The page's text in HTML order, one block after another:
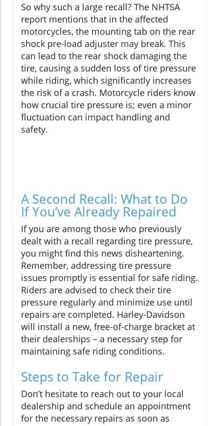
So why such a large recall? The NHTSA
report mentions that in the affected
motorcycles, the mounting tab on the rear
shock pre-load adjuster may break. This
can lead to the rear shock damaging the
tire, causing a sudden loss of tire pressure
while riding, which significantly increases
the risk of a crash. Motorcycle riders know
how crucial tire pressure is; even a minor
fluctuation can impact handling and
safety.
A Second Recall: What to Do
If You’ve Already Repaired
If you are among those who previously
dealt with a recall regarding tire pressure,
you might find this news disheartening.
Remember, addressing tire pressure
issues promptly is essential for safe riding.
Riders are advised to check their tire
pressure regularly and minimize use until
repairs are completed. Harley-Davidson
will install a new, free-of-charge bracket at
their dealerships – a necessary step for
maintaining safe riding conditions.
Steps to Take for Repair
Don’t hesitate to reach out to your local
dealership and schedule an appointment
for the necessary repairs as soon as